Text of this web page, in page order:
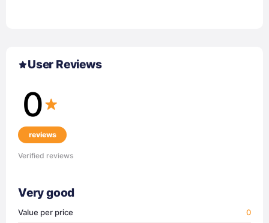
User Reviews
0
reviews
Verified reviews
Very good
Value per price 0